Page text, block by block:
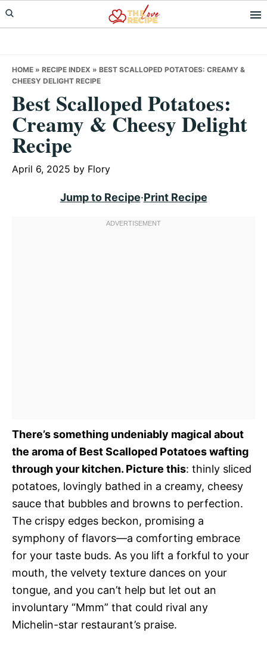
Skip
to
Skip
to
Skip
to
HOME » RECIPE INDEX » BEST SCALLOPED POTATOES: CREAMY &
CHEESY DELIGHT RECIPE
Best Scalloped Potatoes:
Creamy & Cheesy Delight
Recipe
April 6, 2025 by Flory
Jump to Recipe·Print Recipe
There’s something undeniably magical about
the aroma of Best Scalloped Potatoes wafting
through your kitchen. Picture this: thinly sliced
potatoes, lovingly bathed in a creamy, cheesy
sauce that bubbles and browns to perfection.
The crispy edges beckon, promising a
symphony of flavors—a comforting embrace
for your taste buds. As you lift a forkful to your
mouth, the velvety texture dances on your
tongue, and you can’t help but let out an
involuntary “Mmm” that could rival any
Michelin-star restaurant’s praise.